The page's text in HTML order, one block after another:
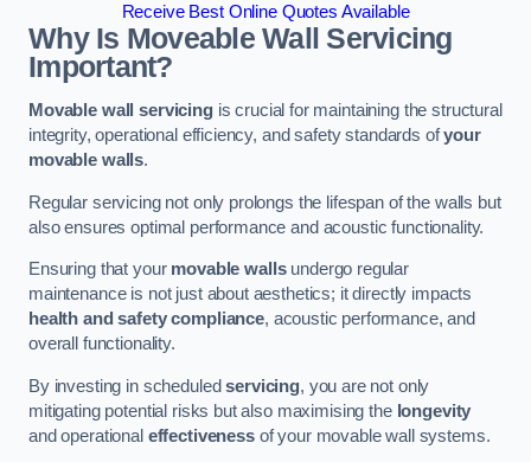
Receive Best Online Quotes Available
Why Is Moveable Wall Servicing
Important?
Movable wall servicingis crucial for maintaining the structural
integrity, operational efficiency, and safety standards ofyour
movable walls.
Regular servicing not only prolongs the lifespan of the walls but
also ensures optimal performance and acoustic functionality.
Ensuring that your movable wallsundergo regular
maintenance is not just about aesthetics; it directly impacts
health and safety compliance, acoustic performance, and
overall functionality.
By investing in scheduledservicing, you are not only
mitigating potential risks but also maximising the longevity
and operational effectivenessof your movable wall systems.